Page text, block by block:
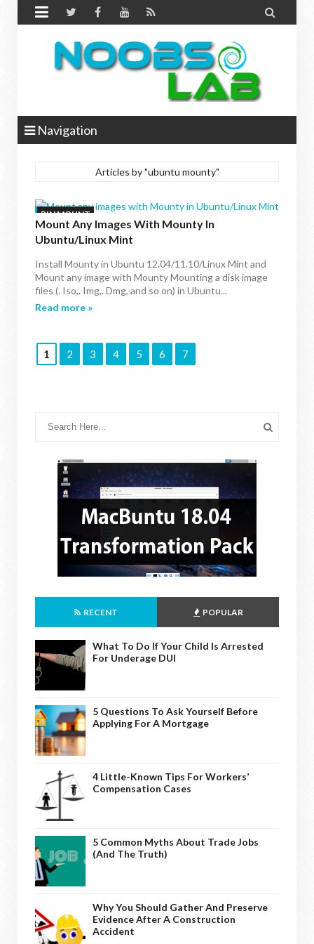
 
Navigation
Articles by "ubuntu mounty"
BIN MOUNT
Mount Any Images With Mounty In
Ubuntu/Linux Mint
Install Mounty in Ubuntu 12.04/11.10/Linux Mint and
Mount any image with Mounty Mounting a disk image
files (. Iso,. Img,. Dmg, and so on) in Ubuntu...
Read more »
1 2 3 4 5 6 7
RECENT POPULAR
What To Do If Your Child Is Arrested
For Underage DUI
5 Questions To Ask Yourself Before
Applying For A Mortgage
4 Little-Known Tips For Workers’
Compensation Cases
5 Common Myths About Trade Jobs
(And The Truth)
Why You Should Gather And Preserve
Evidence After A Construction
Accident